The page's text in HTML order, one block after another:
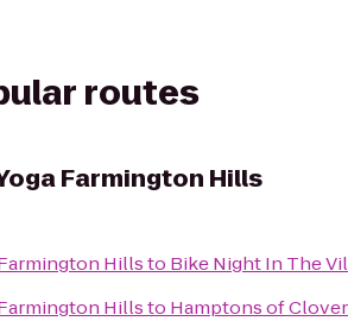
routes
Farmington Hills
Hillsto Bike Night In The
Hillsto Hamptons of